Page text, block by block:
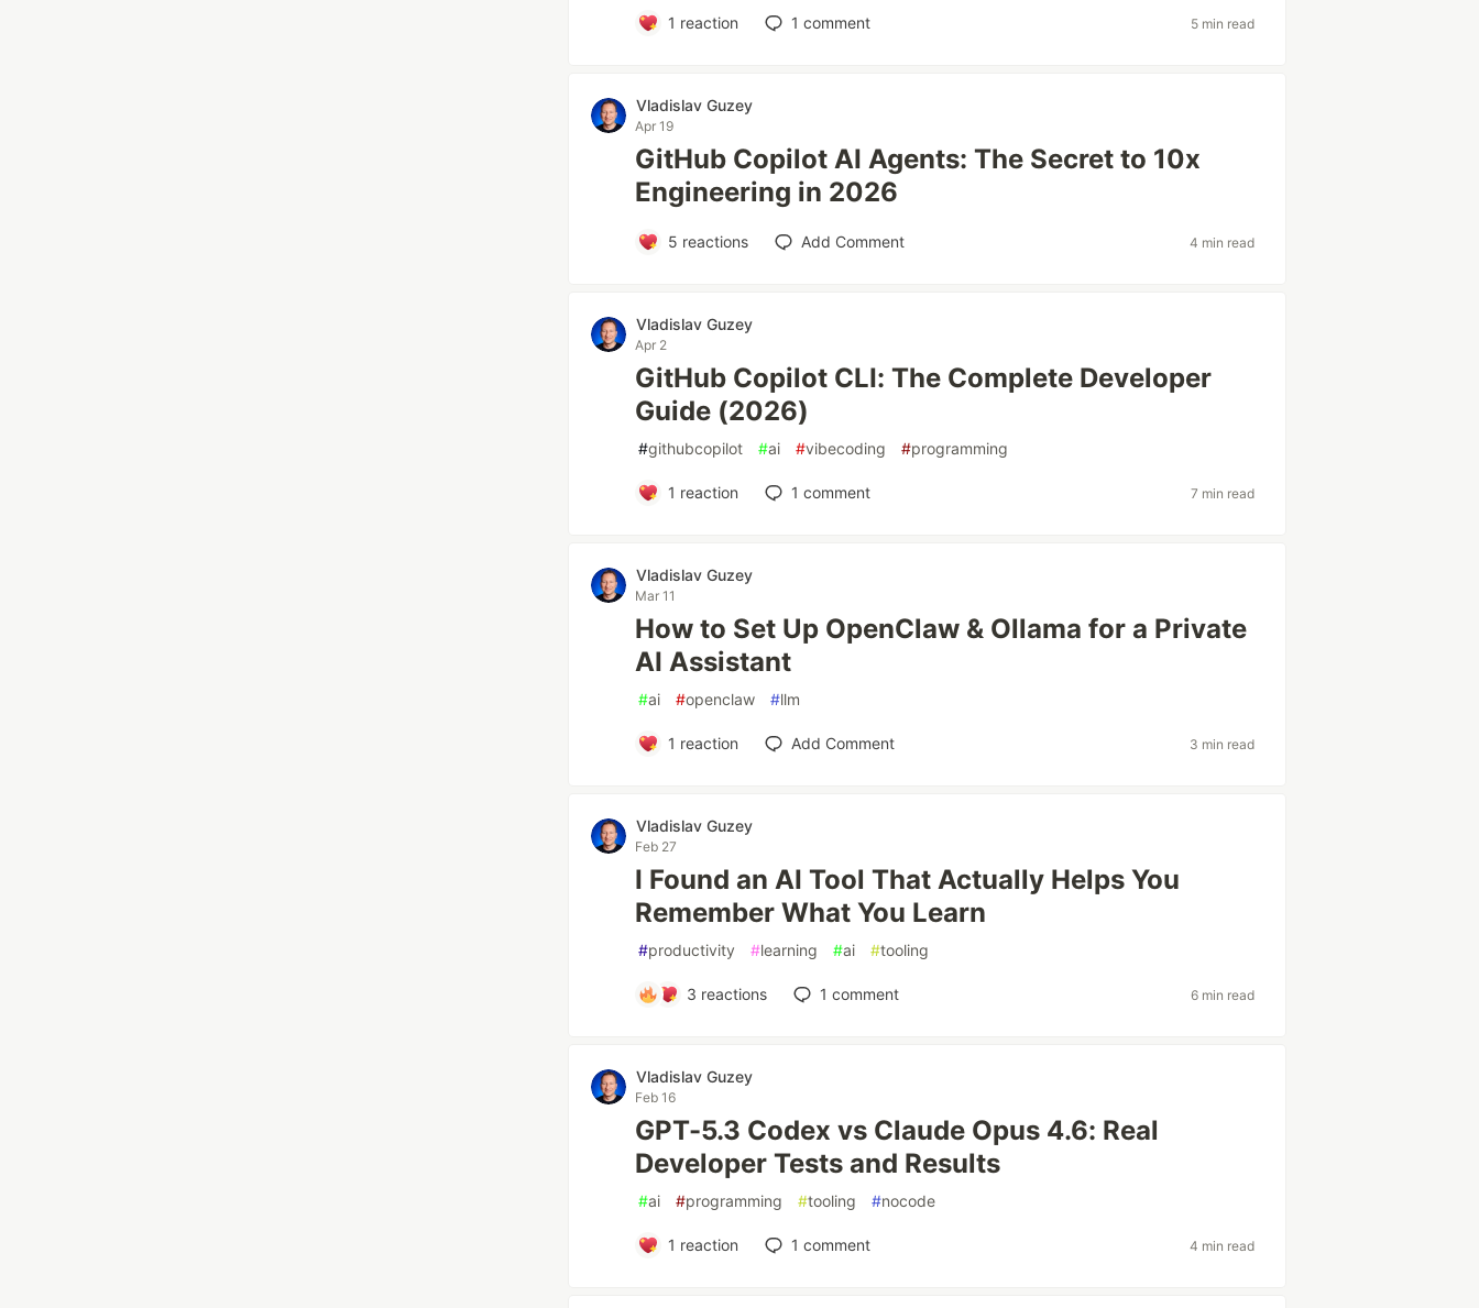
1 reaction 1 comment 5 min read
Vladislav Guzey
Apr 19
GitHub Copilot AI Agents: The Secret to 10x
Engineering in 2026
5 reactions Add Comment 4 min read
Vladislav Guzey
Apr 2
GitHub Copilot CLI: The Complete Developer
Guide (2026)
#githubcopilot #ai #vibecoding #programming
1 reaction 1 comment 7 min read
Vladislav Guzey
Mar 11
How to Set Up OpenClaw & Ollama for a Private
AI Assistant
#ai #openclaw #llm
1 reaction Add Comment 3 min read
Vladislav Guzey
Feb 27
I Found an AI Tool That Actually Helps You
Remember What You Learn
#productivity #learning #ai #tooling
3 reactions 1 comment 6 min read
Vladislav Guzey
Feb 16
GPT-5.3 Codex vs Claude Opus 4.6: Real
Developer Tests and Results
#ai #programming #tooling #nocode
1 reaction 1 comment 4 min read